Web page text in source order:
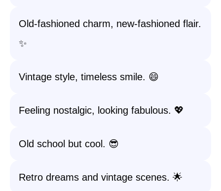
Old-fashioned charm, new-fashioned flair.
✨
Vintage style, timeless smile. 😄
Feeling nostalgic, looking fabulous. 💖
Old school but cool. 😎
Retro dreams and vintage scenes. 🌟